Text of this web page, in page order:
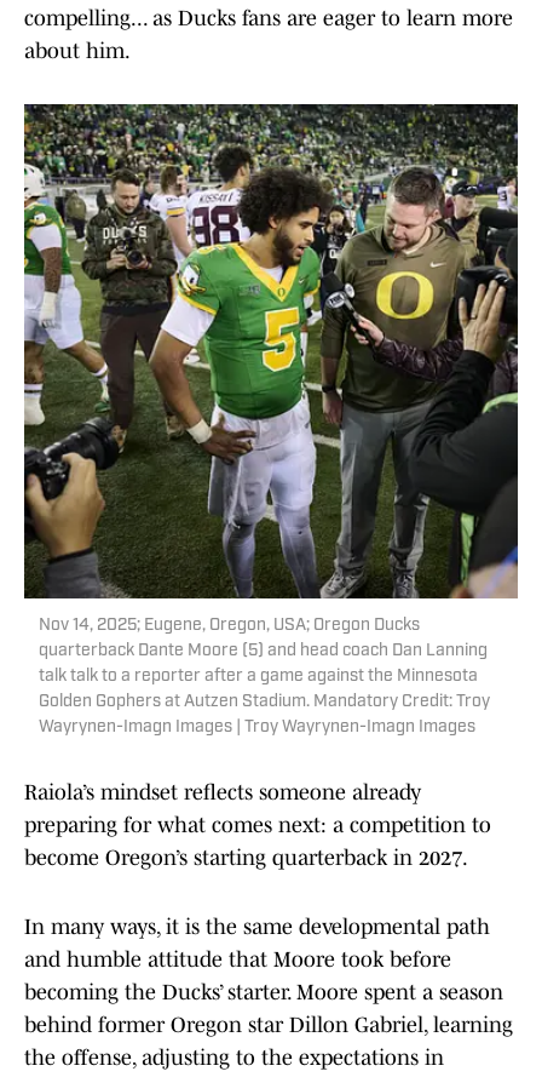
compelling... as Ducks fans are eager to learn more
about him.
Nov 14, 2025; Eugene, Oregon, USA; Oregon Ducks
quarterback Dante Moore (5) and head coach Dan Lanning
talk talk to a reporter after a game against the Minnesota
Golden Gophers at Autzen Stadium. Mandatory Credit: Troy
Wayrynen-Imagn Images | Troy Wayrynen-Imagn Images
Raiola’s mindset reflects someone already
preparing for what comes next: a competition to
become Oregon’s starting quarterback in 2027.
In many ways, it is the same developmental path
and humble attitude that Moore took before
becoming the Ducks’ starter. Moore spent a season
behind former Oregon star Dillon Gabriel, learning
the offense, adjusting to the expectations in